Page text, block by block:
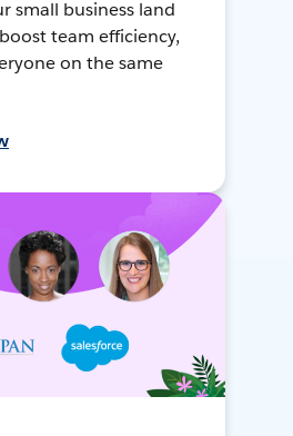
small business land
team efficiency,
on the same